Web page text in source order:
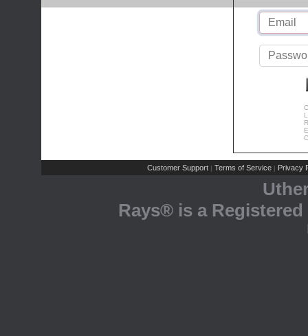
Customer Support | Terms of Service | Privacy
Rays® is a